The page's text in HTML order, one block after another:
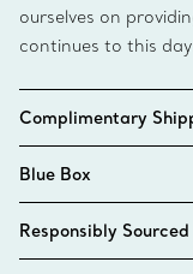
ourselves on
continues to this
Complimentary
Blue Box
Responsibly Sourced